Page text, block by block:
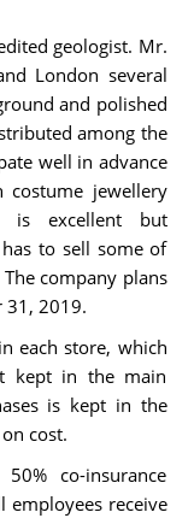
geologist. Mr.
London several
and polished
among the
well in advance
jewellery
is excellent but
to sell some of
company plans
31, 2019.
each store, which
kept in the main
is kept in the
cost.
co-insurance
employees receive